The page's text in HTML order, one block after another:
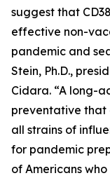
suggest that
effective non-
pandemic and
Stein, Ph.D.,
Cidara. “A long-
preventative that
all strains of
for pandemic
of Americans